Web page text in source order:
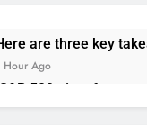
are three key
Hour Ago
500 aims for